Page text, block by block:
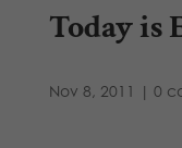
Today is
Nov 8, 2011 | 0